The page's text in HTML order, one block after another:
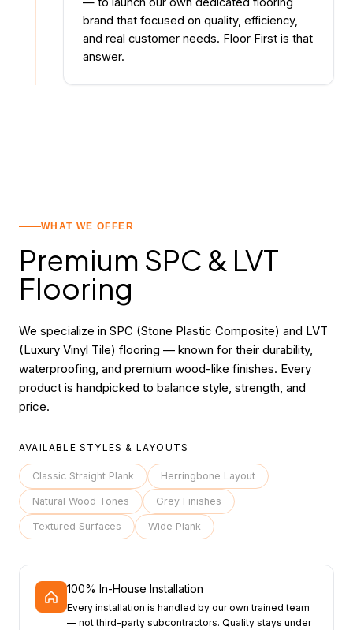
brand that focused on quality, efficiency,
and real customer needs. Floor First is that
answer.
WHAT WE OFFER
Premium SPC & LVT
Flooring
We specialize in SPC (Stone Plastic Composite) and LVT
(Luxury Vinyl Tile) flooring — known for their durability,
waterproofing, and premium wood-like finishes. Every
product is handpicked to balance style, strength, and
price.
AVAILABLE STYLES & LAYOUTS
Classic Straight Plank Herringbone Layout
Natural Wood Tones Grey Finishes
Textured Surfaces Wide Plank
100% In-House Installation
Every installation is handled by our own trained team
— not third-party subcontractors. Quality stays under